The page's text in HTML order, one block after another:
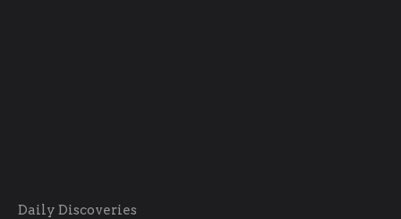
Daily Discoveries